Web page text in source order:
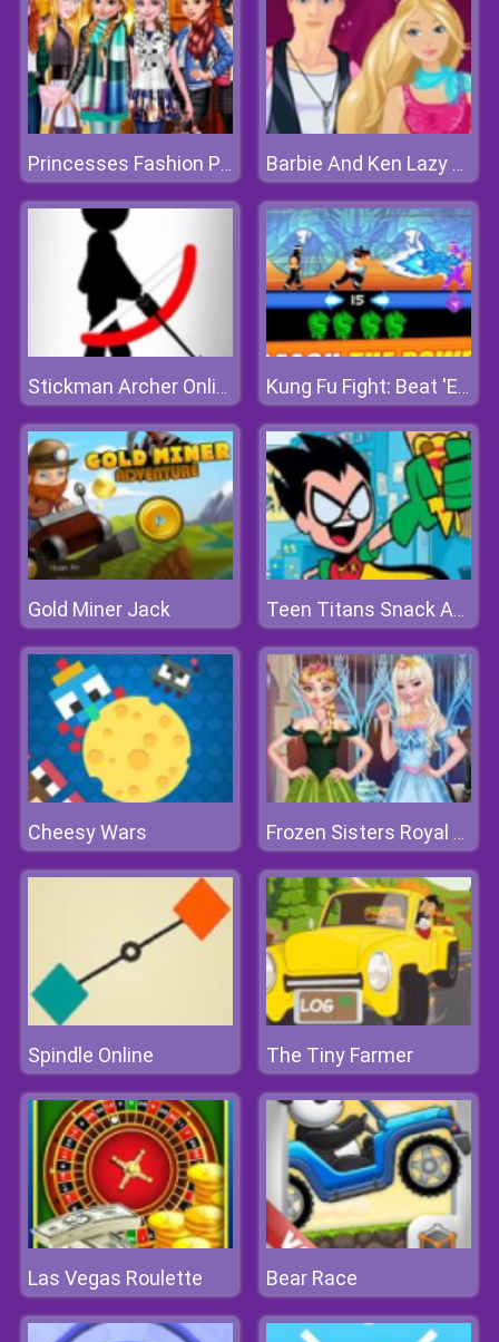
Princesses Fashion Puffer Jacket Barbie And Ken Lazy Weekend
Stickman Archer Online Kung Fu Fight: Beat 'Em Up
Gold Miner Jack Teen Titans Snack Attack
Cheesy Wars Frozen Sisters Royal Prom
Spindle Online The Tiny Farmer
Las Vegas Roulette Bear Race